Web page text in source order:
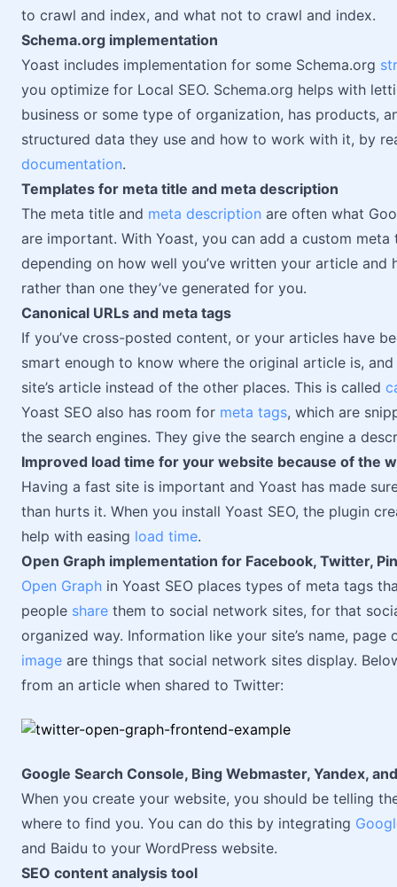
to crawl and index, and what not to crawl and index.
Schema.org implementation
Yoast includes implementation for some Schema.org
you optimize for Local SEO. Schema.org helps with
business or some type of organization, has products,
structured data they use and how to work with it, by
documentation.
Templates for meta title and meta description
The meta title and meta description are often what
are important. With Yoast, you can add a custom
depending on how well you’ve written your article and
rather than one they’ve generated for you.
Canonical URLs and meta tags
If you’ve cross-posted content, or your articles have
smart enough to know where the original article is,
site’s article instead of the other places. This is called
Yoast SEO also has room for meta tags, which are
the search engines. They give the search engine a
Improved load time for your website because of the
Having a fast site is important and Yoast has made
than hurts it. When you install Yoast SEO, the plugin
help with easing load time.
Open Graph implementation for Facebook, Twitter,
Open Graph in Yoast SEO places types of meta tags
people share them to social network sites, for that
organized way. Information like your site’s name,
image are things that social network sites display.
from an article when shared to Twitter:
Google Search Console, Bing Webmaster, Yandex,
When you create your website, you should be telling
where to find you. You can do this by integrating
and Baidu to your WordPress website.
SEO content analysis tool